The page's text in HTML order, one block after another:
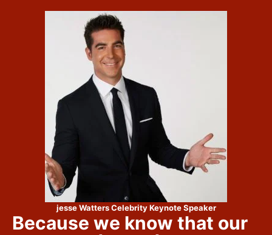
jesse Watters Celebrity Keynote Speaker
Because we know that our